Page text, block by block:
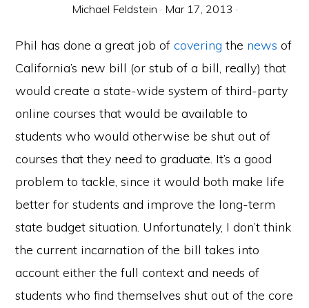
Michael Feldstein · Mar 17, 2013 ·
Phil has done a great job ofcovering the news of
California’s new bill (or stub of a bill, really) that
would create a state-wide system of third-party
online courses that would be available to
students who would otherwise be shut out of
courses that they need to graduate. It’s a good
problem to tackle, since it would both make life
better for students and improve the long-term
state budget situation. Unfortunately, I don’t think
the current incarnation of the bill takes into
account either the full context and needs of
students who find themselves shut out of the core